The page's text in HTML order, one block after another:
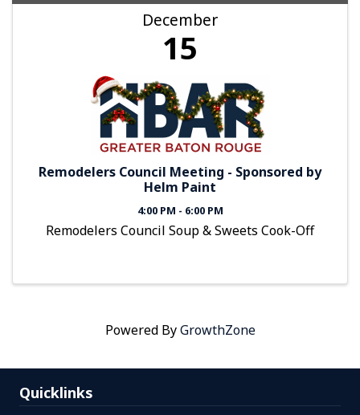
December
15
Remodelers Council Meeting - Sponsored by
Helm Paint
4:00 PM - 6:00 PM
Remodelers Council Soup & Sweets Cook-Off
Powered ByGrowthZone
Quicklinks